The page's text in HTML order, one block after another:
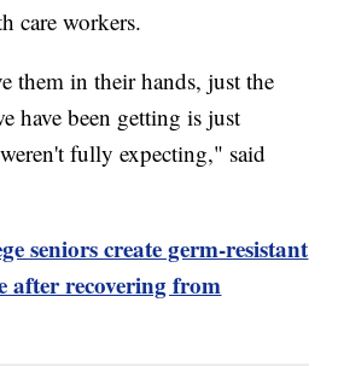
care workers.
them in their hands, just the
have been getting is just
fully expecting," said
seniors create germ-resistant
after recovering from